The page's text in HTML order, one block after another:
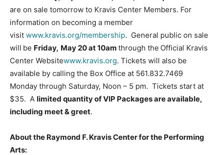
are on sale tomorrow to Kravis Center Members. For
information on becoming a member
visit www.kravis.org/membership. General public on sale
will be Friday, May 20 at 10am through the Official Kravis
Center Websitewww.kravis.org. Tickets will also be
available by calling the Box Office at 561.832.7469
Monday through Saturday, Noon – 5 pm. Tickets start at
$35. A limited quantity of VIP Packages are available,
including meet & greet.
About the Raymond F. Kravis Center for the Performing
Arts: